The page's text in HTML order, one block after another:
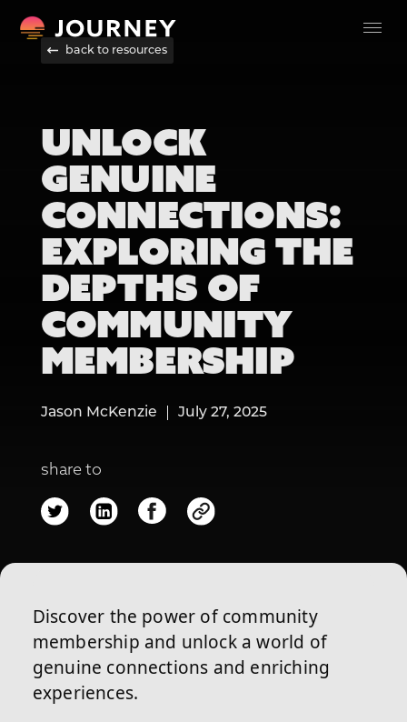
back to resources
UNLOCK
GENUINE
CONNECTIONS:
EXPLORING THE
DEPTHS OF
COMMUNITY
MEMBERSHIP
Jason McKenzie July 27, 2025
share to
Discover the power of community
membership and unlock a world of
genuine connections and enriching
experiences.